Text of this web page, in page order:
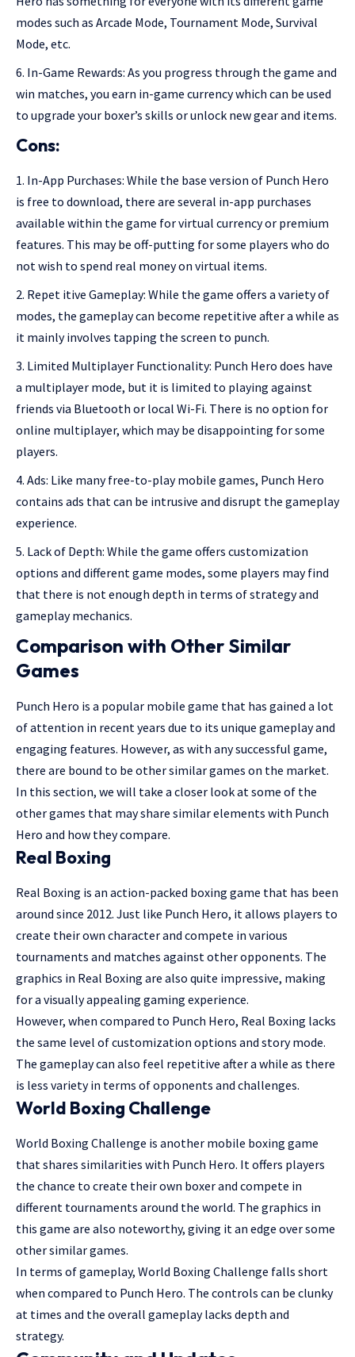
modes such as Arcade Mode, Tournament Mode, Survival
Mode, etc.
In-Game Rewards: As you progress through the game and
win matches, you earn in-game currency which can be used
to upgrade your boxer’s skills or unlock new gear and items.
Cons:
In-App Purchases: While the base version of Punch Hero
is free to download, there are several in-app purchases
available within the game for virtual currency or premium
features. This may be off-putting for some players who do
not wish to spend real money on virtual items.
Repet itive Gameplay: While the game offers a variety of
modes, the gameplay can become repetitive after a while as
it mainly involves tapping the screen to punch.
Limited Multiplayer Functionality: Punch Hero does have
a multiplayer mode, but it is limited to playing against
friends via Bluetooth or local Wi-Fi. There is no option for
online multiplayer, which may be disappointing for some
players.
Ads: Like many free-to-play mobile games, Punch Hero
contains ads that can be intrusive and disrupt the gameplay
experience.
Lack of Depth: While the game offers customization
options and different game modes, some players may find
that there is not enough depth in terms of strategy and
gameplay mechanics.
Comparison with Other Similar
Games
Punch Hero is a popular mobile game that has gained a lot
of attention in recent years due to its unique gameplay and
engaging features. However, as with any successful game,
there are bound to be other similar games on the market.
In this section, we will take a closer look at some of the
other games that may share similar elements with Punch
Hero and how they compare.
Real Boxing
Real Boxing is an action-packed boxing game that has been
around since 2012. Just like Punch Hero, it allows players to
create their own character and compete in various
tournaments and matches against other opponents. The
graphics in Real Boxing are also quite impressive, making
for a visually appealing gaming experience.
However, when compared to Punch Hero, Real Boxing lacks
the same level of customization options and story mode.
The gameplay can also feel repetitive after a while as there
is less variety in terms of opponents and challenges.
World Boxing Challenge
World Boxing Challenge is another mobile boxing game
that shares similarities with Punch Hero. It offers players
the chance to create their own boxer and compete in
different tournaments around the world. The graphics in
this game are also noteworthy, giving it an edge over some
other similar games.
In terms of gameplay, World Boxing Challenge falls short
when compared to Punch Hero. The controls can be clunky
at times and the overall gameplay lacks depth and
strategy.